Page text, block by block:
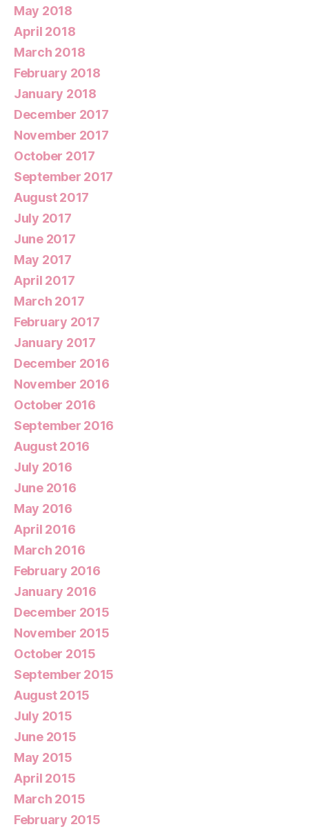
May 2018
April 2018
March 2018
February 2018
January 2018
December 2017
November 2017
October 2017
September 2017
August 2017
July 2017
June 2017
May 2017
April 2017
March 2017
February 2017
January 2017
December 2016
November 2016
October 2016
September 2016
August 2016
July 2016
June 2016
May 2016
April 2016
March 2016
February 2016
January 2016
December 2015
November 2015
October 2015
September 2015
August 2015
July 2015
June 2015
May 2015
April 2015
March 2015
February 2015